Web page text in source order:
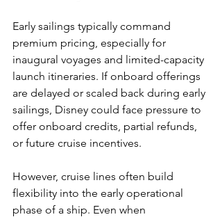
Early sailings typically command
premium pricing, especially for
inaugural voyages and limited-capacity
launch itineraries. If onboard offerings
are delayed or scaled back during early
sailings, Disney could face pressure to
offer onboard credits, partial refunds,
or future cruise incentives.
However, cruise lines often build
flexibility into the early operational
phase of a ship. Even when